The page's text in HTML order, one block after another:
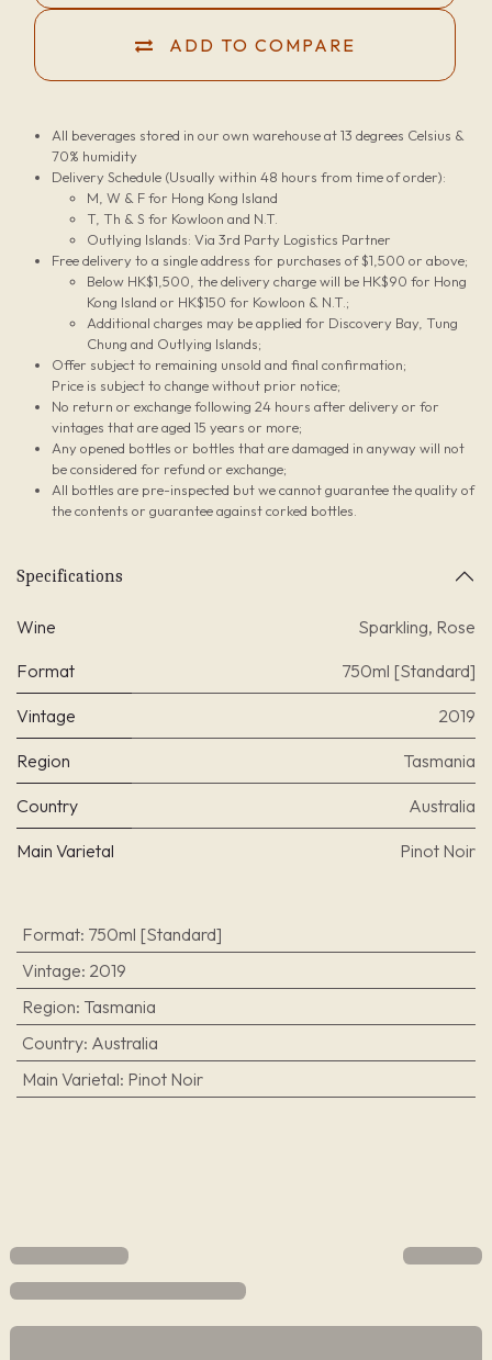
ADD TO COMPARE
All beverages stored in our own warehouse at 13 degrees Celsius &
70% humidity
Delivery Schedule (Usually within 48 hours from time of order):
M, W & F for Hong Kong Island
T, Th & S for Kowloon and N.T.
Outlying Islands: Via 3rd Party Logistics Partner
Free delivery to a single address for purchases of $1,500 or above;
Below HK$1,500, the delivery charge will be HK$90 for Hong
Kong Island or HK$150 for Kowloon & N.T.;
Additional charges may be applied for Discovery Bay, Tung
Chung and Outlying Islands;
Offer subject to remaining unsold and final confirmation;
Price is subject to change without prior notice;
No return or exchange following 24 hours after delivery or for
vintages that are aged 15 years or more;
Any opened bottles or bottles that are damaged in anyway will not
be considered for refund or exchange;
All bottles are pre-inspected but we cannot guarantee the quality of
the contents or guarantee against corked bottles.
Specifications
Wine Sparkling, Rose
Format
750ml [Standard]
Vintage 2019
Region Tasmania
Country Australia
Main Varietal Pinot Noir
Format: 750ml [Standard]
Vintage: 2019
Region: Tasmania
Country: Australia
Main Varietal: Pinot Noir